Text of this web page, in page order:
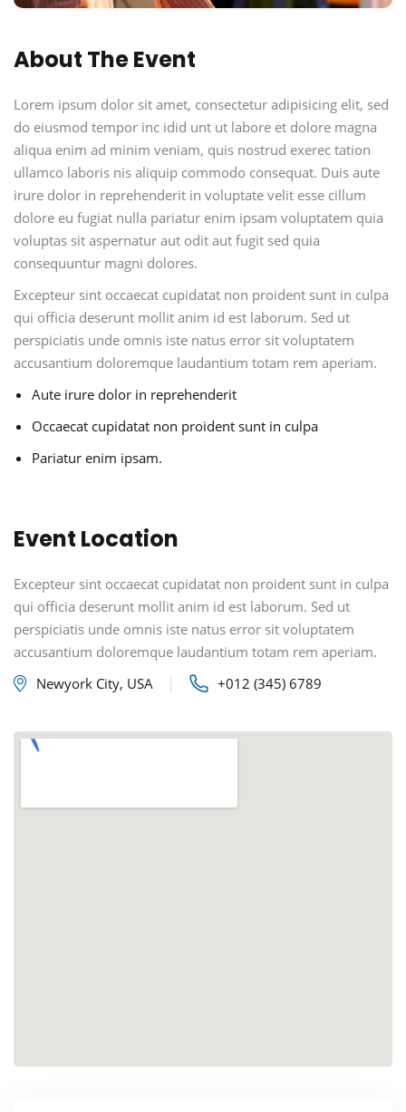
About The Event
Lorem ipsum dolor sit amet, consectetur adipisicing elit, sed
do eiusmod tempor inc idid unt ut labore et dolore magna
aliqua enim ad minim veniam, quis nostrud exerec tation
ullamco laboris nis aliquip commodo consequat. Duis aute
irure dolor in reprehenderit in voluptate velit esse cillum
dolore eu fugiat nulla pariatur enim ipsam voluptatem quia
voluptas sit aspernatur aut odit aut fugit sed quia
consequuntur magni dolores.
Excepteur sint occaecat cupidatat non proident sunt in culpa
qui officia deserunt mollit anim id est laborum. Sed ut
perspiciatis unde omnis iste natus error sit voluptatem
accusantium doloremque laudantium totam rem aperiam.
Aute irure dolor in reprehenderit
Occaecat cupidatat non proident sunt in culpa
Pariatur enim ipsam.
Event Location
Excepteur sint occaecat cupidatat non proident sunt in culpa
qui officia deserunt mollit anim id est laborum. Sed ut
perspiciatis unde omnis iste natus error sit voluptatem
accusantium doloremque laudantium totam rem aperiam.
Newyork City, USA
+012 (345) 6789